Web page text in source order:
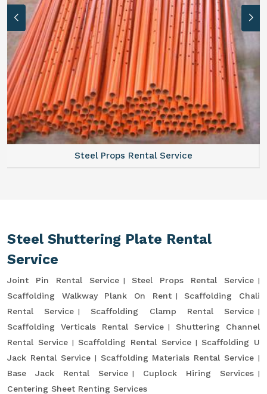
Steel Props Rental Service
Steel Shuttering Plate Rental
Service
Joint Pin Rental Service
Steel Props Rental Service
Scaffolding Walkway Plank On Rent
Scaffolding Chali
Rental Service
Scaffolding Clamp Rental Service
Scaffolding Verticals Rental Service
Shuttering Channel
Rental Service
Scaffolding Rental Service
Scaffolding U
Jack Rental Service
Scaffolding Materials Rental Service
Base Jack Rental Service
Cuplock Hiring Services
Centering Sheet Renting Services